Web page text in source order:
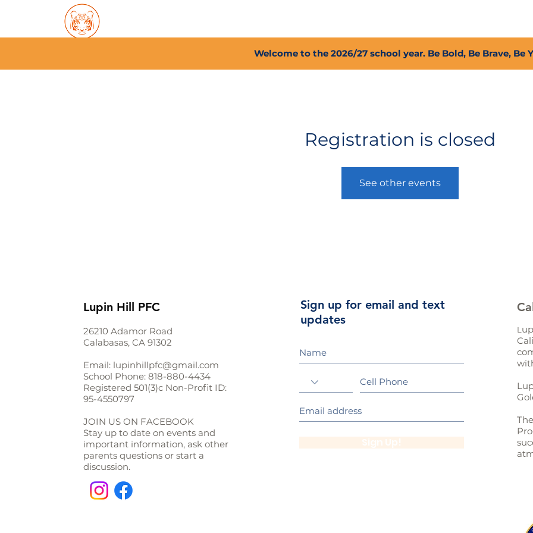
Welcome to the 2026/27 school year. Be Bold, Be Brave, Be
Registration is closed
See other events
Lupin Hill PFC
26210 Adamor Road
Calabasas, CA 91302
Email: lupinhillpfc@gmail.com
School Phone: 818-880-4434
Registered 501(3)c Non-Profit ID:
95-4550797
JOIN US ON FACEBOOK
Stay up to date on events and
important information, ask other
parents questions or start a
discussion.
Sign up for email and text
updates
L